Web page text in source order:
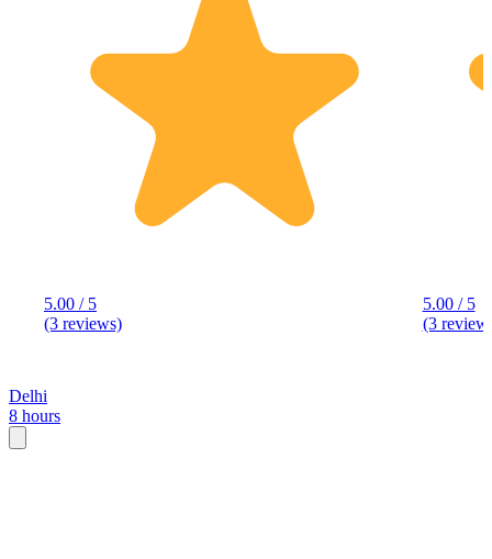
5.00 / 5
(3 reviews)
5.00 / 5
(3
Delhi
8 hours